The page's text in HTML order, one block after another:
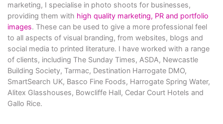
marketing, I specialise in photo shoots for businesses,
providing them with high quality marketing, PR and portfolio
images. These can be used to give a more professional feel
to all aspects of visual branding, from websites, blogs and
social media to printed literature. I have worked with a range
of clients, including The Sunday Times, ASDA, Newcastle
Building Society, Tarmac, Destination Harrogate DMO,
SmartSearch UK, Basco Fine Foods, Harrogate Spring Water,
Alitex Glasshouses, Bowcliffe Hall, Cedar Court Hotels and
Gallo Rice.